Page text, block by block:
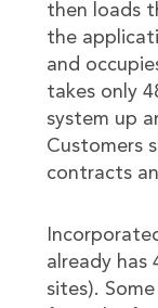
then loads
the
and
takes only
system up
Customers
contracts
already has
sites).